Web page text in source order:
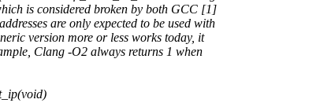
is considered broken by both GCC [1]
are only expected to be used with
version more or less works today, it
Clang -O2 always returns 1 when